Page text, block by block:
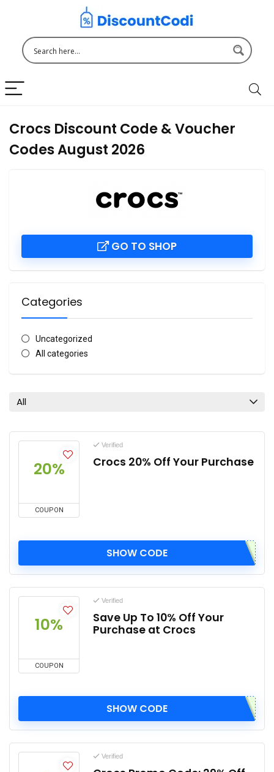
Crocs Discount Code & Voucher
Codes August 2026
GO TO SHOP
Categories
Uncategorized
All categories
All
20%
COUPON
Verified
Crocs 20% Off Your Purchase
SHOW CODE
10%
COUPON
Verified
Save Up To 10% Off Your
Purchase at Crocs
SHOW CODE
Verified